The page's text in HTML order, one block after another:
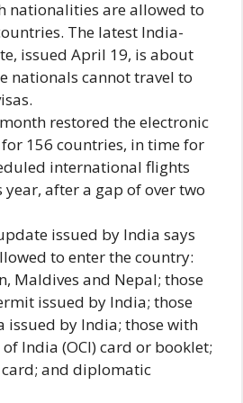
nationalities are allowed to
The latest India-
issued April 19, is about
nationals cannot travel to
restored the electronic
156 countries, in time for
international flights
after a gap of over two
issued by India says
to enter the country:
Maldives and Nepal; those
issued by India; those
issued by India; those with
India (OCI) card or booklet;
card; and diplomatic